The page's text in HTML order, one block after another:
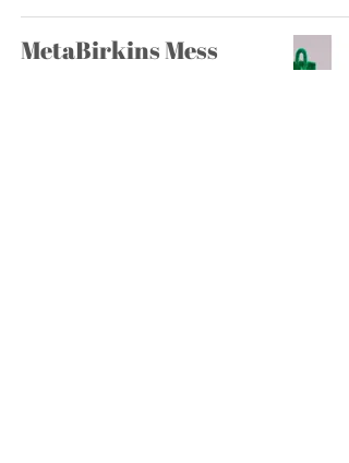
MetaBirkins Mess